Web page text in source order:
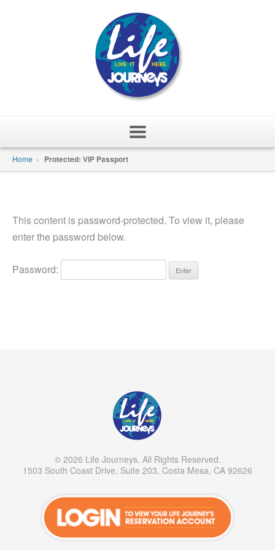
Skip
Home › Protected: VIP Passport
This content is password-protected. To view it, please
enter the password below.
Password:
© 2026 Life Journeys. All Rights Reserved.
1503 South Coast Drive, Suite 203, Costa Mesa, CA 92626